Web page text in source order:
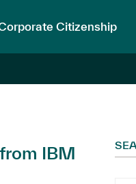
Citizenship
IBM